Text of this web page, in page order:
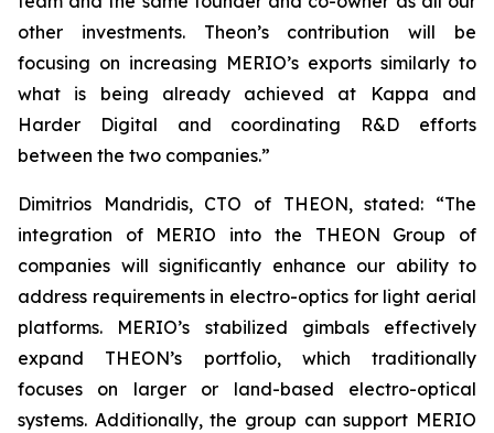
other investments. Theon’s contribution will be
focusing on increasing MERIO’s exports similarly to
what is being already achieved at Kappa and
Harder Digital and coordinating R&D efforts
between the two companies.”
Dimitrios Mandridis, CTO of THEON, stated: “The
integration of MERIO into the THEON Group of
companies will significantly enhance our ability to
address requirements in electro-optics for light aerial
platforms. MERIO’s stabilized gimbals effectively
expand THEON’s portfolio, which traditionally
focuses on larger or land-based electro-optical
systems. Additionally, the group can support MERIO